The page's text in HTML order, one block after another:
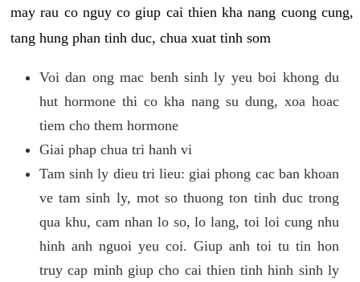
may rau co nguy co giup cai thien kha nang cuong cung,
tang hung phan tinh duc, chua xuat tinh som
Voi dan ong mac benh sinh ly yeu boi khong du
hut hormone thi co kha nang su dung, xoa hoac
tiem cho them hormone
Giai phap chua tri hanh vi
Tam sinh ly dieu tri lieu: giai phong cac ban khoan
ve tam sinh ly, mot so thuong ton tinh duc trong
qua khu, cam nhan lo so, lo lang, toi loi cung nhu
hinh anh nguoi yeu coi. Giup anh toi tu tin hon
truy cap minh giup cho cai thien tinh hinh sinh ly